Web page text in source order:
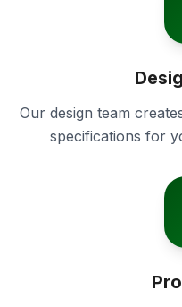
Our design team
specifications for